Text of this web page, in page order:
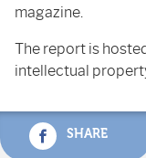
magazine.
The report is
intellectual
SHARE